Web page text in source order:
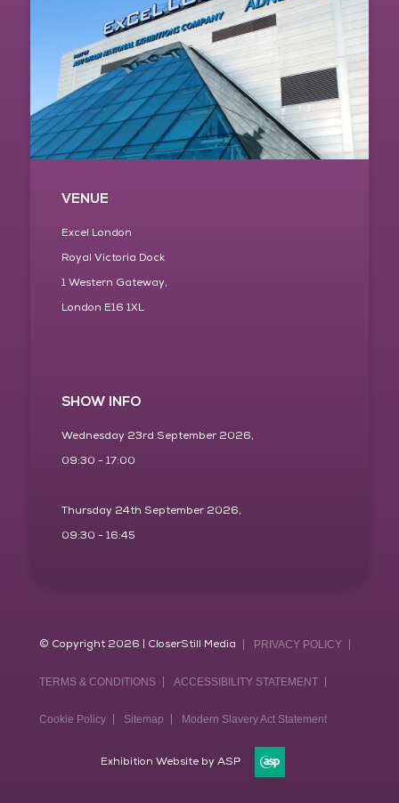
VENUE
Excel London
Royal Victoria Dock
1 Western Gateway,
London E16 1XL
SHOW INFO
Wednesday 23rd September 2026,
09:30 - 17:00
Thursday 24th September 2026,
09:30 - 16:45
© Copyright 2026 | CloserStill Media PRIVACY POLICY
TERMS & CONDITIONS ACCESSIBILITY STATEMENT
Cookie Policy Sitemap Modern Slavery Act Statement
Exhibition Website by ASP